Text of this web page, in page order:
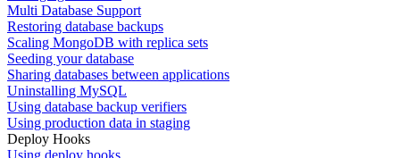
Multi Database Support
Restoring database backups
Scaling MongoDB with replica sets
Seeding your database
Sharing databases between applications
Uninstalling MySQL
Using database backup verifiers
Using production data in staging
Deploy Hooks